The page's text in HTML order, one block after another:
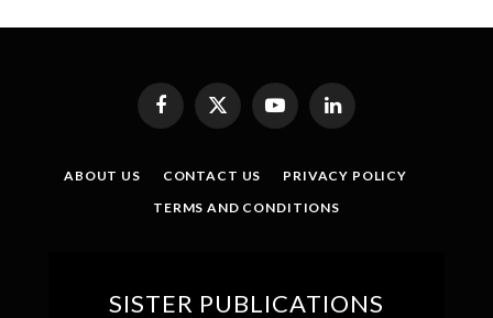
Facebook
X
YouTubeLinkedIn
ABOUT US CONTACT US
PRIVACY POLICY
TERMS AND CONDITIONS
SISTER PUBLICATIONS